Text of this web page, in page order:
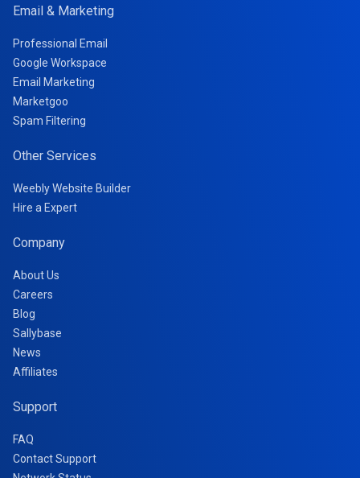
Email & Marketing
Professional Email
Google Workspace
Email Marketing
Marketgoo
Spam Filtering
Other Services
Weebly Website Builder
Hire a Expert
Company
About Us
Careers
Blog
Sallybase
News
Affiliates
Support
FAQ
Contact Support